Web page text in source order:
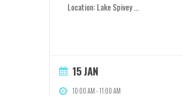
Location: Lake Spivey
15 JAN
10:00 AM-11:00 AM